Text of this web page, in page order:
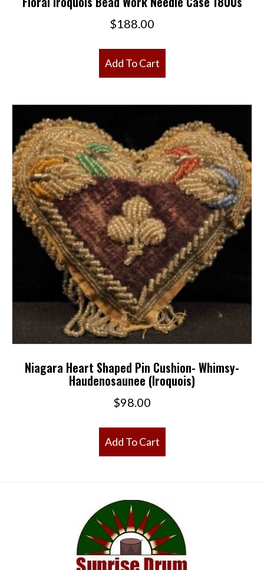
$188.00
Add To Cart
Niagara Heart Shaped Pin Cushion- Whimsy-
Haudenosaunee (Iroquois)
$98.00
Add To Cart